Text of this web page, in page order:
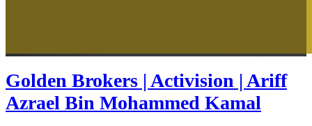
Golden Brokers | Activision | Ariff
Azrael Bin Mohammed Kamal